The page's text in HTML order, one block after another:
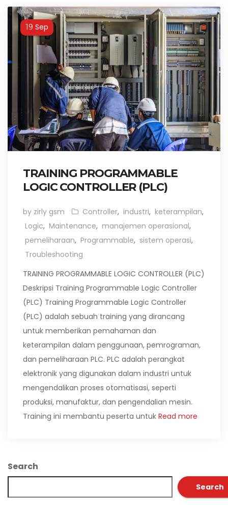
19 Sep
TRAINING PROGRAMMABLE
LOGIC CONTROLLER (PLC)
by zirly gsm Controller, industri, keterampilan,
Logic, Maintenance, manajemen operasional,
pemeliharaan, Programmable, sistem operasi,
Troubleshooting
TRAINING PROGRAMMABLE LOGIC CONTROLLER (PLC)
Deskripsi Training Programmable Logic Controller
(PLC) Training Programmable Logic Controller
(PLC) adalah sebuah training yang dirancang
untuk memberikan pemahaman dan
keterampilan dalam penggunaan, pemrograman,
dan pemeliharaan PLC. PLC adalah perangkat
elektronik yang digunakan dalam industri untuk
mengendalikan proses otomatisasi, seperti
produksi, manufaktur, dan pengendalian mesin.
Training ini membantu peserta untuk Read more
Search
Search